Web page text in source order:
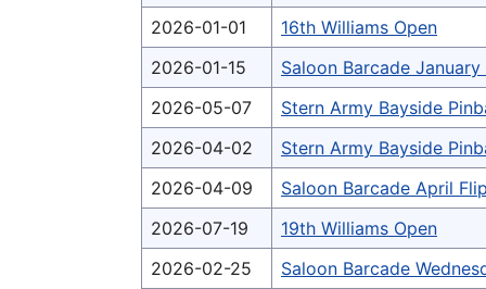
2026-01-01
16th Williams Open
2026-01-15
Saloon Barcade
2026-05-07
Stern Army Bayside
2026-04-02
Stern Army Bayside
2026-04-09
Saloon Barcade April
2026-07-19
19th Williams Open
2026-02-25
Saloon Barcade